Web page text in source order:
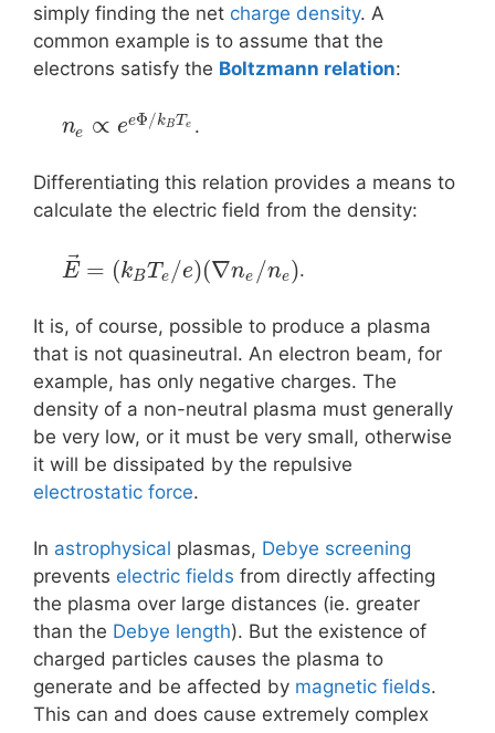
simply finding the net charge density. A
common example is to assume that the
electrons satisfy the Boltzmann relation:
ne ∝ eeΦ/kBTe .
Differentiating this relation provides a means to
calculate the electric field from the density:
E⃗ = (kBTe /e)(∇ne /ne).
It is, of course, possible to produce a plasma
that is not quasineutral. An electron beam, for
example, has only negative charges. The
density of a non-neutral plasma must generally
be very low, or it must be very small, otherwise
it will be dissipated by the repulsive
electrostatic force.
In astrophysical plasmas, Debye screening
prevents electric fields from directly affecting
the plasma over large distances (ie. greater
than the Debye length). But the existence of
charged particles causes the plasma to
generate and be affected by magnetic fields.
This can and does cause extremely complex